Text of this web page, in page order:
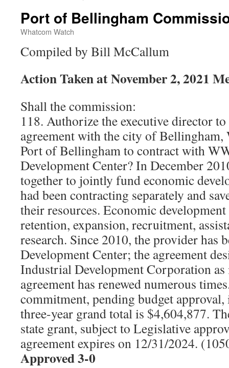
Port of Bellingham
Whatcom Watch
Compiled by Bill McCallum
Action Taken at November 2, 2021
Shall the commission:
118. Authorize the executive director
agreement with the city of Bellingham,
Port of Bellingham to contract with
Development Center? In December
together to jointly fund economic
had been contracting separately and
their resources. Economic
retention, expansion, recruitment,
research. Since 2010, the provider has
Development Center; the agreement
Industrial Development Corporation
agreement has renewed numerous
commitment, pending budget
three-year grand total is $4,604,877.
state grant, subject to Legislative
agreement expires on 12/31/2024.
Approved 3-0